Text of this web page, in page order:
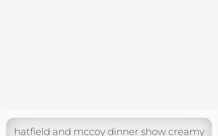
hatfield and mccoy dinner show creamy